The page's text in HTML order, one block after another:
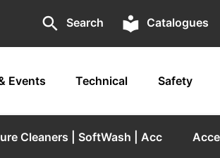
search Search local_library Catalogues
Events Technical Safety
Cleaners | SoftWash | Acc